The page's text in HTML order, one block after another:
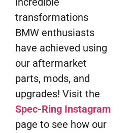
transformations
BMW enthusiasts
have achieved using
our aftermarket
parts, mods, and
upgrades! Visit the
Spec-Ring Instagram
page to see how our